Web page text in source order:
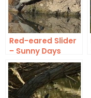
Red-eared Slider
– Sunny Days